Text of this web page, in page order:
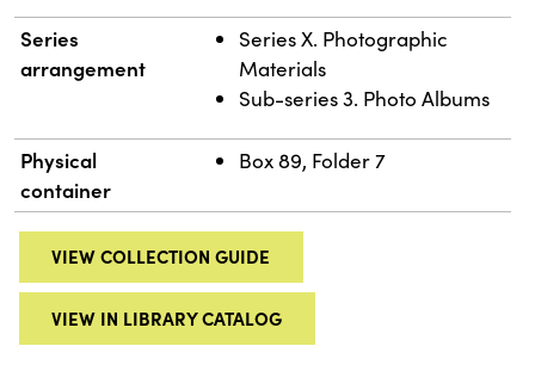
Series
arrangement
Series X. Photographic
Materials
Sub-series 3. Photo Albums
Physical
container
Box 89, Folder 7
VIEW COLLECTION GUIDE
VIEW IN LIBRARY CATALOG